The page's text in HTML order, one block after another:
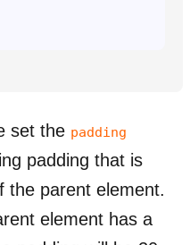
set the padding
padding that is
the parent element.
element has a